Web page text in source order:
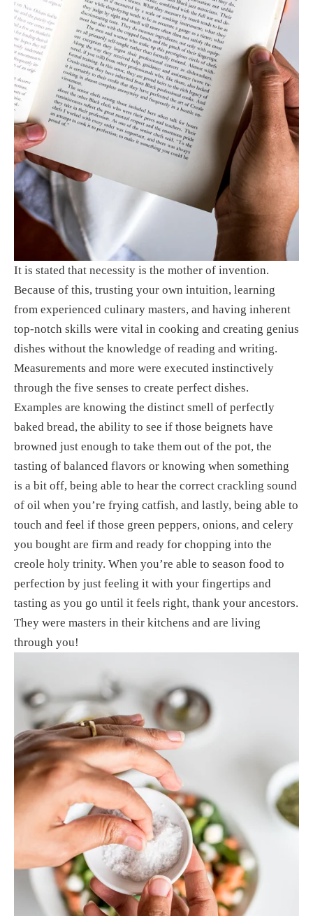
It is stated that necessity is the mother of invention.
Because of this, trusting your own intuition, learning
from experienced culinary masters, and having inherent
top-notch skills were vital in cooking and creating genius
dishes without the knowledge of reading and writing.
Measurements and more were executed instinctively
through the five senses to create perfect dishes.
Examples are knowing the distinct smell of perfectly
baked bread, the ability to see if those beignets have
browned just enough to take them out of the pot, the
tasting of balanced flavors or knowing when something
is a bit off, being able to hear the correct crackling sound
of oil when you’re frying catfish, and lastly, being able to
touch and feel if those green peppers, onions, and celery
you bought are firm and ready for chopping into the
creole holy trinity. When you’re able to season food to
perfection by just feeling it with your fingertips and
tasting as you go until it feels right, thank your ancestors.
They were masters in their kitchens and are living
through you!